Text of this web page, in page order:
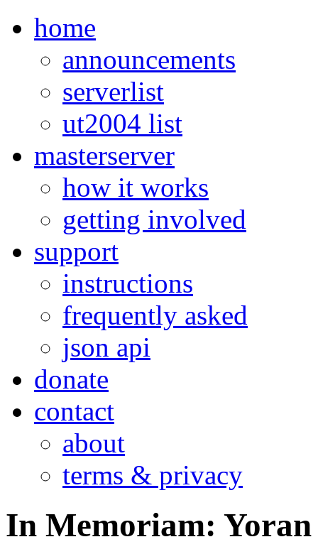
home
announcements
serverlist
ut2004 list
masterserver
how it works
getting involved
support
instructions
frequently asked
json api
donate
contact
about
terms & privacy
In Memoriam: